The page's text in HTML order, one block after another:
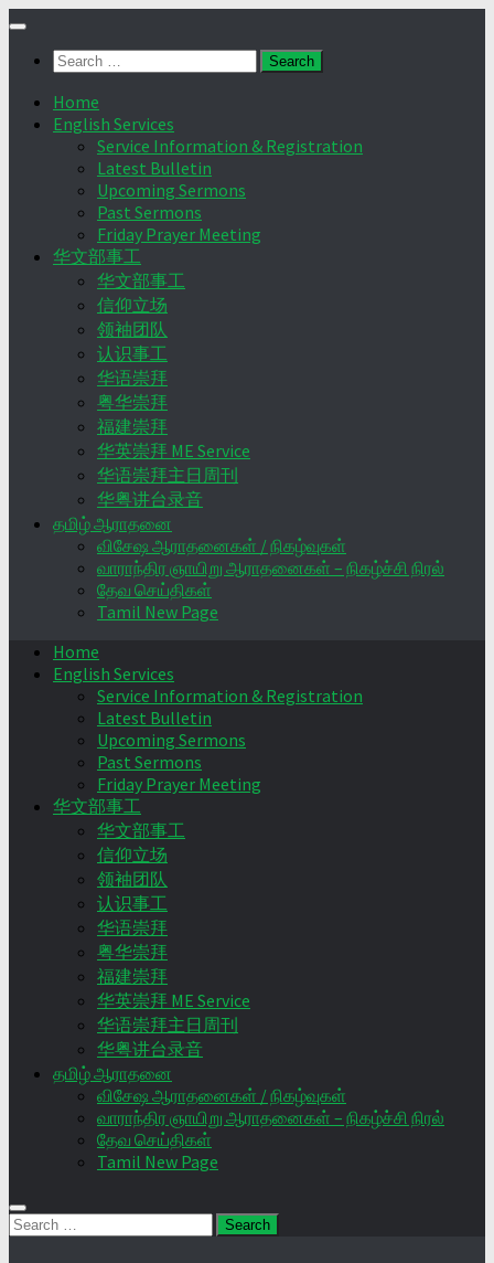
Skip
contentSearch
Home
English Services
Service Information & Registration
Latest Bulletin
Upcoming Sermons
Past Sermons
Friday Prayer Meeting
华文部事工
华文部事工
信仰立场
领袖团队
认识事工
华语崇拜
粤华崇拜
福建崇拜
华英崇拜 ME Service
华语崇拜主日周刊
华粤讲台录音
தமிழ் ஆராதனை
விசேஷ ஆராதனைகள் / நிகழ்வுகள்
வாராந்திர ஞாயிறு ஆராதனைகள் – நிகழ்ச்சி நிரல்
தேவ செய்திகள்
Tamil New Page
Home
English Services
Service Information & Registration
Latest Bulletin
Upcoming Sermons
Past Sermons
Friday Prayer Meeting
华文部事工
华文部事工
信仰立场
领袖团队
认识事工
华语崇拜
粤华崇拜
福建崇拜
华英崇拜 ME Service
华语崇拜主日周刊
华粤讲台录音
தமிழ் ஆராதனை
விசேஷ ஆராதனைகள் / நிகழ்வுகள்
வாராந்திர ஞாயிறு ஆராதனைகள் – நிகழ்ச்சி நிரல்
தேவ செய்திகள்
Tamil New Page
Search